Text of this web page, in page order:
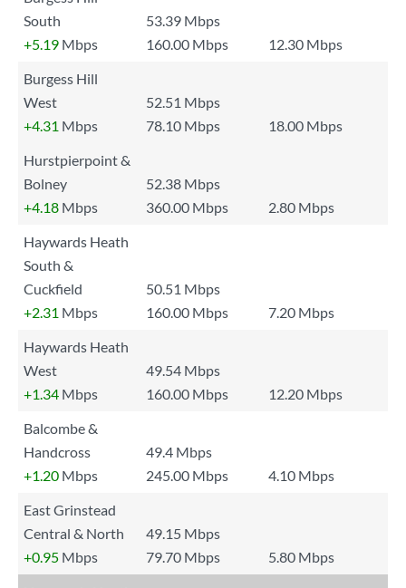
South
53.39 Mbps
+5.19 Mbps 160.00 Mbps
12.30 Mbps
Burgess Hill
West
52.51 Mbps
+4.31 Mbps 78.10 Mbps
18.00 Mbps
Hurstpierpoint &
Bolney
52.38 Mbps
+4.18 Mbps 360.00 Mbps
2.80 Mbps
Haywards Heath
South &
Cuckfield
50.51 Mbps
+2.31 Mbps 160.00 Mbps
7.20 Mbps
Haywards Heath
West
49.54 Mbps
+1.34 Mbps 160.00 Mbps
12.20 Mbps
Balcombe &
Handcross
49.4 Mbps
+1.20 Mbps 245.00 Mbps
4.10 Mbps
East Grinstead
Central & North
49.15 Mbps
+0.95 Mbps 79.70 Mbps 5.80 Mbps